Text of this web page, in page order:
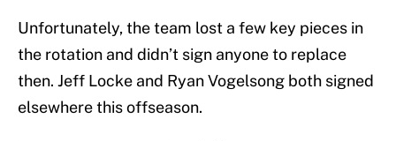
Unfortunately, the team lost a few key pieces in
the rotation and didn’t sign anyone to replace
then. Jeff Locke and Ryan Vogelsong both signed
elsewhere this offseason.